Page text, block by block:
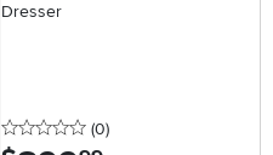
Dresser
0 stars
(0reviews
)
.